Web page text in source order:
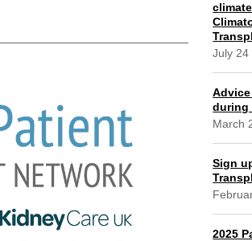
July 24
during
March
Sign
2025